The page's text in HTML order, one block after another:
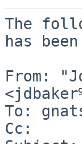
The
has
From:
To:
Cc: